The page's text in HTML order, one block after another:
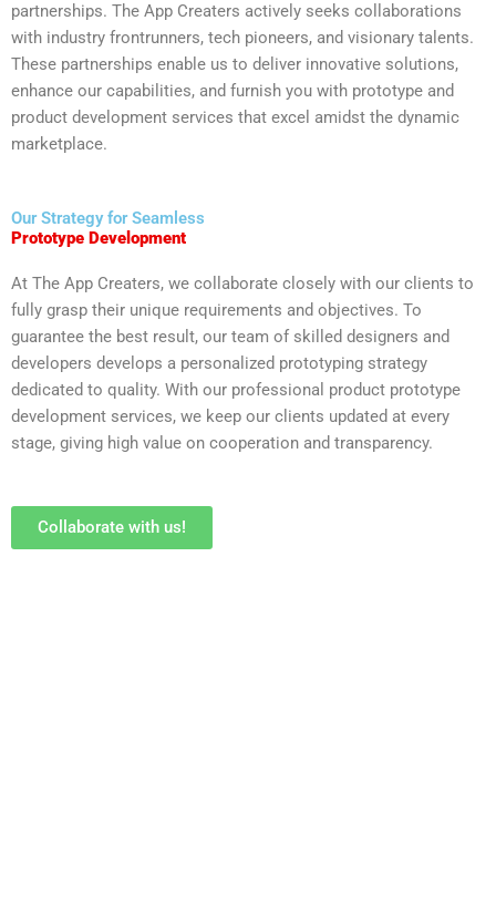
partnerships. The App Creaters actively seeks collaborations
with industry frontrunners, tech pioneers, and visionary talents.
These partnerships enable us to deliver innovative solutions,
enhance our capabilities, and furnish you with prototype and
product development services that excel amidst the dynamic
marketplace.
Our Strategy for Seamless
Prototype Development
At The App Creaters, we collaborate closely with our clients to
fully grasp their unique requirements and objectives. To
guarantee the best result, our team of skilled designers and
developers develops a personalized prototyping strategy
dedicated to quality. With our professional product prototype
development services, we keep our clients updated at every
stage, giving high value on cooperation and transparency.
Collaborate with us!